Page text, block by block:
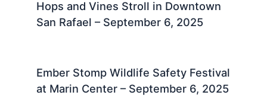
Hops and Vines Stroll in Downtown
San Rafael – September 6, 2025
Ember Stomp Wildlife Safety Festival
at Marin Center – September 6, 2025